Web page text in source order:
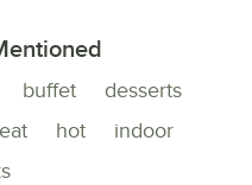
buffet
desserts
hot
indoor